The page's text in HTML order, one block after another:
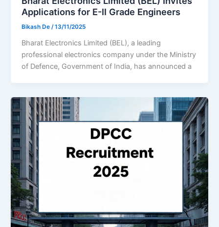
Applications for E-II Grade Engineers
Bikash De /13/11/2025
Bharat Electronics Limited (BEL), a leading
professional electronics company under the Ministry
of Defence, Government of India, has announced a